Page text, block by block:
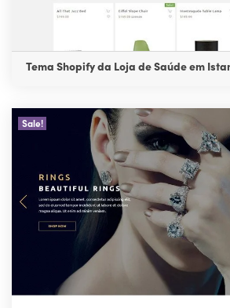
Tema Shopify da Loja de Saúde em
Sale!